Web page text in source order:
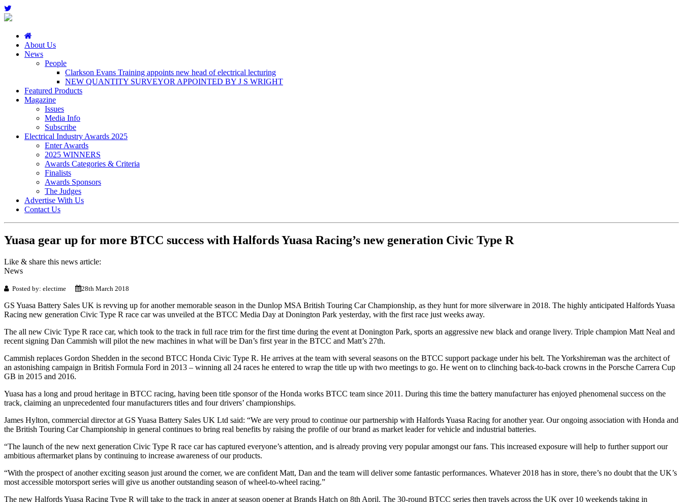
About Us
News
People
Clarkson Evans Training appoints new head of electrical lecturing
NEW QUANTITY SURVEYOR APPOINTED BY J S WRIGHT
Featured Products
Magazine
Issues
Media Info
Subscribe
Electrical Industry Awards 2025
Enter Awards
2025 WINNERS
Awards Categories & Criteria
Finalists
Awards Sponsors
The Judges
Advertise With Us
Contact Us
Yuasa gear up for more BTCC success with Halfords Yuasa Racing’s new generation Civic Type R
Like & share this news article:
News
Posted by: electime 28th March 2018
GS Yuasa Battery Sales UK is revving up for another memorable season in the Dunlop MSA British Touring Car Championship, as they hunt for more silverware in 2018. The highly anticipated Halfords Yuasa
Racing new generation Civic Type R race car was unveiled at the BTCC Media Day at Donington Park yesterday, with the first race just weeks away.
The all new Civic Type R race car, which took to the track in full race trim for the first time during the event at Donington Park, sports an aggressive new black and orange livery. Triple champion Matt Neal and
recent signing Dan Cammish will pilot the new machines in what will be Dan’s first year in the BTCC and Matt’s 27th.
Cammish replaces Gordon Shedden in the second BTCC Honda Civic Type R. He arrives at the team with several seasons on the BTCC support package under his belt. The Yorkshireman was the architect of
an astonishing campaign in British Formula Ford in 2013 – winning all 24 races he entered to wrap the title up with two meetings to go. He went on to clinching back-to-back crowns in the Porsche Carrera Cup
GB in 2015 and 2016.
Yuasa has a long and proud heritage in BTCC racing, having been title sponsor of the Honda works BTCC team since 2011. During this time the battery manufacturer has enjoyed phenomenal success on the
track, claiming an unprecedented four manufacturers titles and four drivers’ championships.
James Hylton, commercial director at GS Yuasa Battery Sales UK Ltd said: “We are very proud to continue our partnership with Halfords Yuasa Racing for another year. Our ongoing association with Honda and
the British Touring Car Championship in general continues to bring real benefits by raising the profile of our brand as market leader for vehicle and industrial batteries.
“The launch of the new next generation Civic Type R race car has captured everyone’s attention, and is already proving very popular amongst our fans. This increased exposure will help to further support our
ambitious aftermarket plans by continuing to increase awareness of our products.
“With the prospect of another exciting season just around the corner, we are confident Matt, Dan and the team will deliver some fantastic performances. Whatever 2018 has in store, there’s no doubt that the UK’s
most accessible motorsport series will give us another outstanding season of wheel-to-wheel racing.”
The new Halfords Yuasa Racing Type R will take to the track in anger at season opener at Brands Hatch on 8th April. The 30-round BTCC series then travels across the UK over 10 weekends taking in